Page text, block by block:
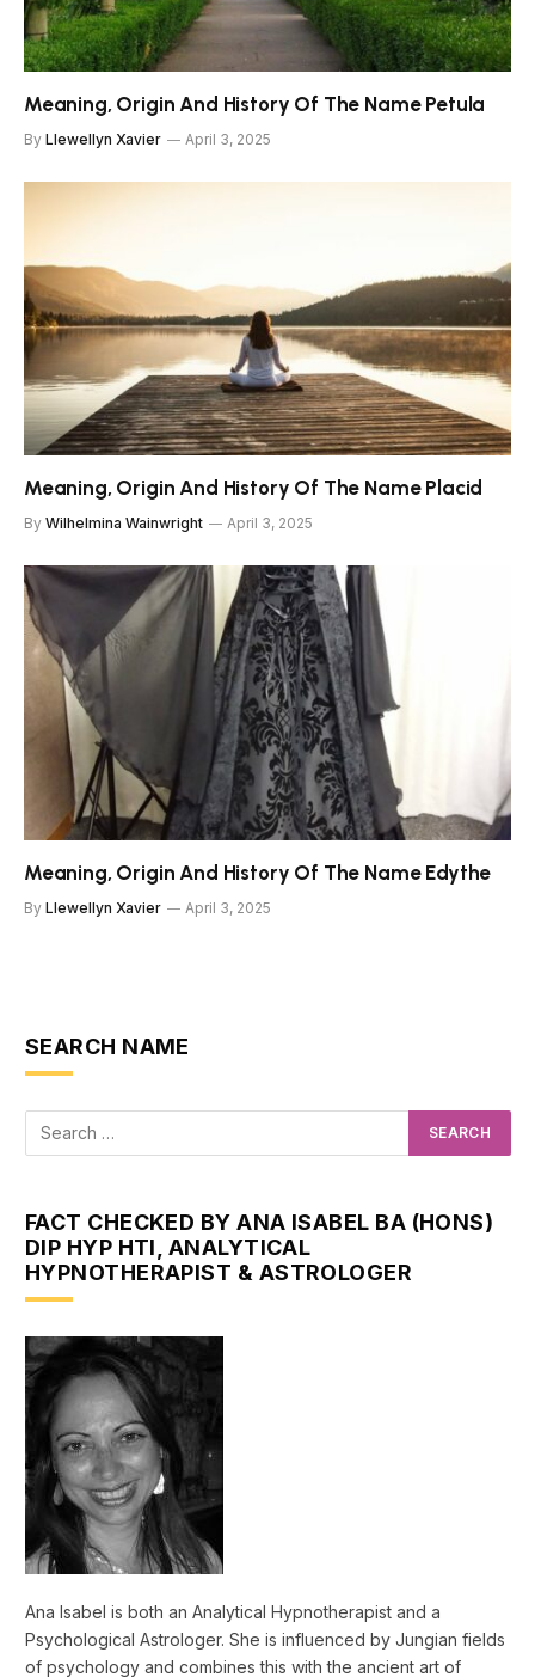
Meaning, Origin And History Of The Name Petula
By Llewellyn Xavier April 3, 2025
Meaning, Origin And History Of The Name Placid
By Wilhelmina Wainwright April 3, 2025
Meaning, Origin And History Of The Name Edythe
By Llewellyn Xavier April 3, 2025
SEARCH NAME
FACT CHECKED BY ANA ISABEL BA (HONS)
DIP HYP HTI, ANALYTICAL
HYPNOTHERAPIST & ASTROLOGER
Ana Isabel is both an Analytical Hypnotherapist and a
Psychological Astrologer. She is influenced by Jungian fields
of psychology and combines this with the ancient art of